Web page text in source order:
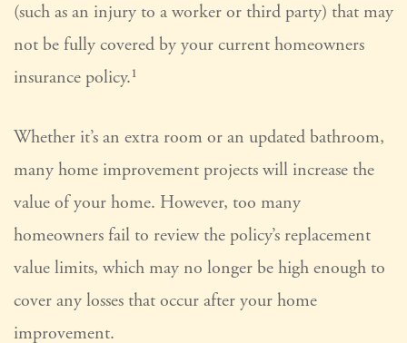
(such as an injury to a worker or third party) that may
not be fully covered by your current homeowners
insurance policy.¹
Whether it’s an extra room or an updated bathroom,
many home improvement projects will increase the
value of your home. However, too many
homeowners fail to review the policy’s replacement
value limits, which may no longer be high enough to
cover any losses that occur after your home
improvement.